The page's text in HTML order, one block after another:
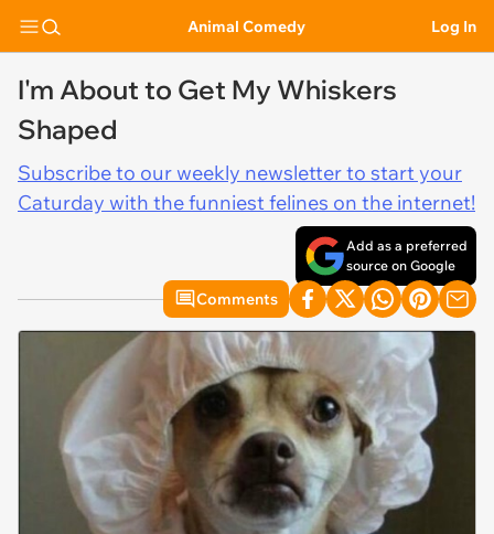
Animal Comedy Log In
I'm About to Get My Whiskers
Shaped
Subscribe to our weekly newsletter to start your
Caturday with the funniest felines on the internet!
Add as a preferred
source on Google
Comments